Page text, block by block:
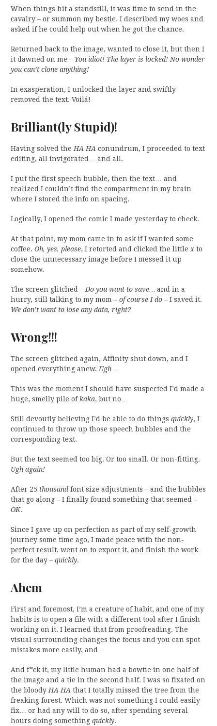
When things hit a standstill, it was time to send in the
cavalry – or summon my bestie. I described my woes and
asked if he could help out when he got the chance.
Returned back to the image, wanted to close it, but then I
it dawned on me – You idiot! The layer is locked! No wonder
you can’t clone anything!
In exasperation, I unlocked the layer and swiftly
removed the text. Voilá!
Brilliant(ly Stupid)!
Having solved the HA HA conundrum, I proceeded to text
editing, all invigorated… and all.
I put the first speech bubble, then the text… and
realized I couldn’t find the compartment in my brain
where I stored the info on spacing.
Logically, I opened the comic I made yesterday to check.
At that point, my mom came in to ask if I wanted some
coffee.Oh, yes, please, I retorted and clicked the little x to
close the unnecessary image before I messed it up
somehow.
The screen glitched – Do you want to save…
and in a
hurry, still talking to my mom –of course I do –I saved it.
We don’t want to lose any data, right?
Wrong!!!
The screen glitched again, Affinity shut down, and I
opened everything anew. Ugh…
This was the moment I should have suspected I’d made a
huge, smelly pile of kaka, but no…
Still devoutly believing I’d be able to do thingsquickly, I
continued to throw up those speech bubbles and the
corresponding text.
But the text seemed too big. Or too small. Or non-fitting.
Ugh again!
After 25 thousandfont size adjustments – and the bubbles
that go along – I finally found something that seemed –
OK.
Since I gave up on perfection as part of my self-growth
journey some time ago, I made peace with the non-
perfect result, went on to export it, and finish the work
for the day –quickly.
Ahem
First and foremost, I’m a creature of habit, and one of my
habits is to open a file with a different tool after I finish
working on it. I learned that from proofreading. The
visual surrounding changes the focus and you can spot
mistakes more easily, and…
And f*ck it, my little human had a bowtie in one half of
the image and a tie in the second half. I was so fixated on
the bloody HA HAthat I totally missed the tree from the
freaking forest. Which was not something I could easily
fix… or had any will to do so, after spending several
hours doing somethingquickly.